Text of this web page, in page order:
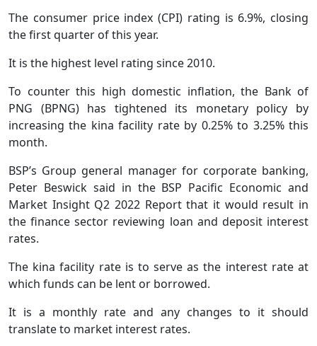
The consumer price index (CPI) rating is 6.9%, closing
the first quarter of this year.
It is the highest level rating since 2010.
To counter this high domestic inflation, the Bank of
PNG (BPNG) has tightened its monetary policy by
increasing the kina facility rate by 0.25% to 3.25% this
month.
BSP’s Group general manager for corporate banking,
Peter Beswick said in the BSP Pacific Economic and
Market Insight Q2 2022 Report that it would result in
the finance sector reviewing loan and deposit interest
rates.
The kina facility rate is to serve as the interest rate at
which funds can be lent or borrowed.
It is a monthly rate and any changes to it should
translate to market interest rates.